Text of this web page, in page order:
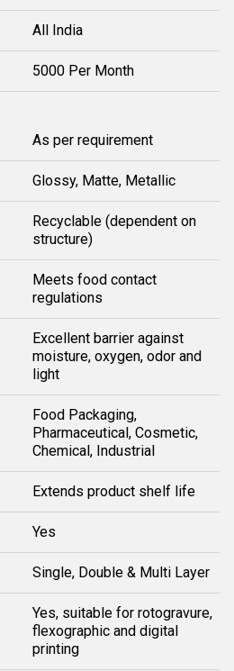
All India
5000 Per Month
As per requirement
Glossy, Matte, Metallic
Recyclable (dependent on
structure)
Meets food contact
regulations
Excellent barrier against
moisture, oxygen, odor and
light
Food Packaging,
Pharmaceutical, Cosmetic,
Chemical, Industrial
Extends product shelf life
Yes
Single, Double & Multi Layer
Yes, suitable for rotogravure,
flexographic and digital
printing